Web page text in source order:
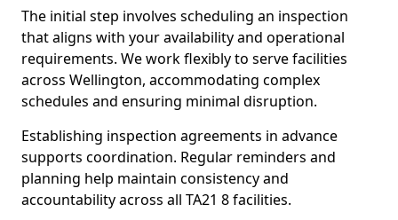
The initial step involves scheduling an inspection
that aligns with your availability and operational
requirements. We work flexibly to serve facilities
across Wellington, accommodating complex
schedules and ensuring minimal disruption.
Establishing inspection agreements in advance
supports coordination. Regular reminders and
planning help maintain consistency and
accountability across all TA21 8 facilities.